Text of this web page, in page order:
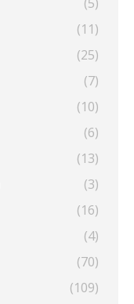
(11)
(25)
(7)
(10)
(6)
(13)
(3)
(16)
(4)
(70)
(109)